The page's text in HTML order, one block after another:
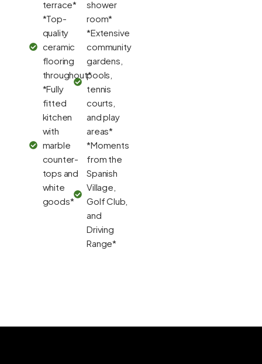
terrace*
*Top-
quality
ceramic
flooring
throughout*
*Fully
fitted
kitchen
with
marble
counter-
tops and
white
goods*
shower
room*
*Extensive
community
gardens,
pools,
tennis
courts,
and play
areas*
*Moments
from the
Spanish
Village,
Golf Club,
and
Driving
Range*